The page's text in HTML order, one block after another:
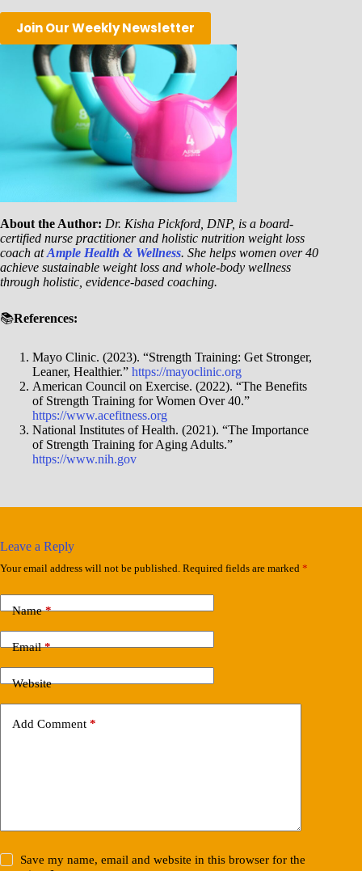
Join Our Weekly Newsletter
About the Author: Dr. Kisha Pickford, DNP, is a board-
certified nurse practitioner and holistic nutrition weight loss
coach atAmple Health & Wellness. She helps women over 40
achieve sustainable weight loss and whole-body wellness
through holistic, evidence-based coaching.
📚References:
Mayo Clinic. (2023). “Strength Training: Get Stronger,
Leaner, Healthier.” https://mayoclinic.org
American Council on Exercise. (2022). “The Benefits
of Strength Training for Women Over 40.”
https://www.acefitness.org
National Institutes of Health. (2021). “The Importance
of Strength Training for Aging Adults.”
https://www.nih.gov
Leave a Reply
Your email address will not be published. Required fields are marked *
Name*
Email*
Website
Add Comment *
Save my name, email and website in this browser for the